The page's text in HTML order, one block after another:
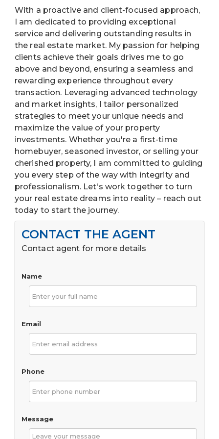
With a proactive and client-focused approach,
I am dedicated to providing exceptional
service and delivering outstanding results in
the real estate market. My passion for helping
clients achieve their goals drives me to go
above and beyond, ensuring a seamless and
rewarding experience throughout every
transaction. Leveraging advanced technology
and market insights, I tailor personalized
strategies to meet your unique needs and
maximize the value of your property
investments. Whether you're a first-time
homebuyer, seasoned investor, or selling your
cherished property, I am committed to guiding
you every step of the way with integrity and
professionalism. Let's work together to turn
your real estate dreams into reality – reach out
today to start the journey.
CONTACT THE AGENT
Contact agent for more details
Name
Email
Phone
Message